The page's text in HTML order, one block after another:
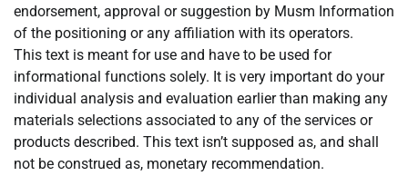
endorsement, approval or suggestion by Musm Information
of the positioning or any affiliation with its operators.
This text is meant for use and have to be used for
informational functions solely. It is very important do your
individual analysis and evaluation earlier than making any
materials selections associated to any of the services or
products described. This text isn’t supposed as, and shall
not be construed as, monetary recommendation.